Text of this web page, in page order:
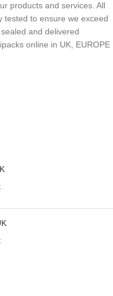
products and services. All
tested to ensure we exceed
and delivered
online in UK, EUROPE